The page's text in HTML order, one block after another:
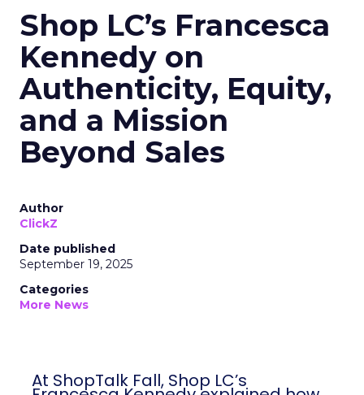
Shop LC’s Francesca
Kennedy on
Authenticity, Equity,
and a Mission
Beyond Sales
Author
ClickZ
Date published
September 19, 2025
Categories
More News
At ShopTalk Fall, Shop LC’s